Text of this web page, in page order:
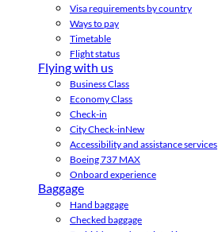
Visa requirements by country
Ways to pay
Timetable
Flight status
Flying with us
Business Class
Economy Class
Check-in
City Check-inNew
Accessibility and assistance services
Boeing 737 MAX
Onboard experience
Baggage
Hand baggage
Checked baggage